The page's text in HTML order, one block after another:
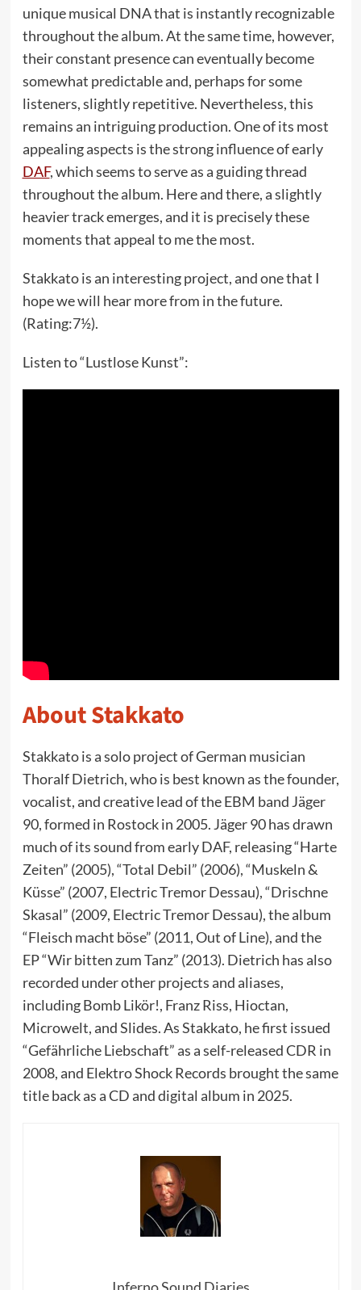
unique musical DNA that is instantly recognizable
throughout the album. At the same time, however,
their constant presence can eventually become
somewhat predictable and, perhaps for some
listeners, slightly repetitive. Nevertheless, this
remains an intriguing production. One of its most
appealing aspects is the strong influence of early
DAF, which seems to serve as a guiding thread
throughout the album. Here and there, a slightly
heavier track emerges, and it is precisely these
moments that appeal to me the most.
Stakkato is an interesting project, and one that I
hope we will hear more from in the future.
(Rating:7½).
Listen to “Lustlose Kunst”:
About Stakkato
Stakkato is a solo project of German musician
Thoralf Dietrich, who is best known as the founder,
vocalist, and creative lead of the EBM band Jäger
90, formed in Rostock in 2005. Jäger 90 has drawn
much of its sound from early DAF, releasing “Harte
Zeiten” (2005), “Total Debil” (2006), “Muskeln &
Küsse” (2007, Electric Tremor Dessau), “Drischne
Skasal” (2009, Electric Tremor Dessau), the album
“Fleisch macht böse” (2011, Out of Line), and the
EP “Wir bitten zum Tanz” (2013). Dietrich has also
recorded under other projects and aliases,
including Bomb Likör!, Franz Riss, Hioctan,
Microwelt, and Slides. As Stakkato, he first issued
“Gefährliche Liebschaft” as a self-released CDR in
2008, and Elektro Shock Records brought the same
title back as a CD and digital album in 2025.